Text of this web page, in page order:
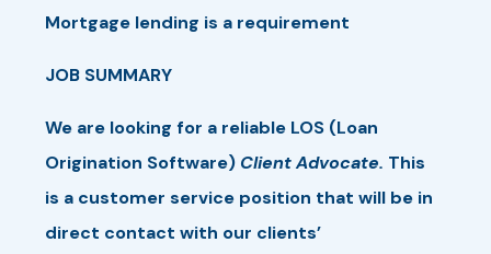
Mortgage lending is a requirement
JOB SUMMARY
We are looking for a reliable LOS (Loan
Origination Software) Client Advocate. This
is a customer service position that will be in
direct contact with our clients’